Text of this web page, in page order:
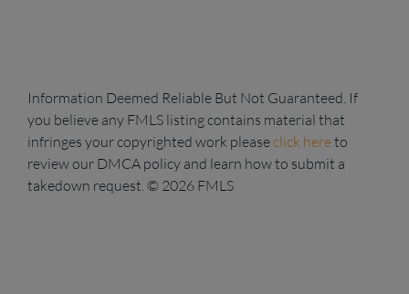
Information Deemed Reliable But Not Guaranteed. If
you believe any FMLS listing contains material that
infringes your copyrighted work pleaseclick hereto
review our DMCA policy and learn how to submit a
takedown request. © 2026 FMLS